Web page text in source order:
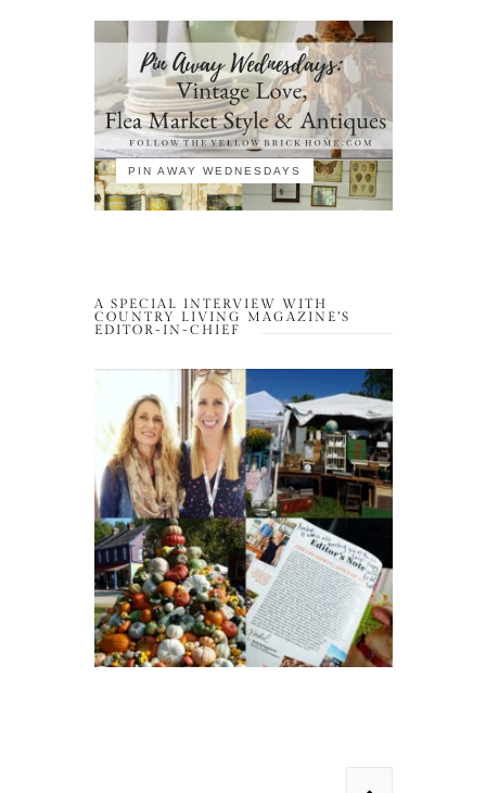
PIN AWAY WEDNESDAYS
A SPECIAL INTERVIEW WITH
COUNTRY LIVING MAGAZINE’S
EDITOR-IN-CHIEF